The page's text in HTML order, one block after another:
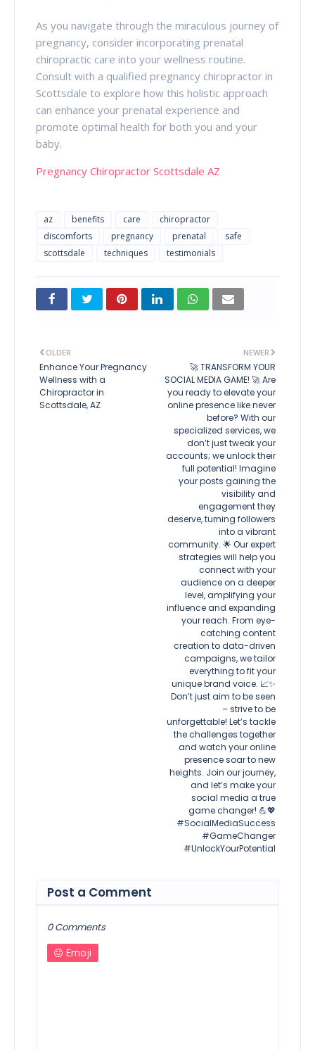
As you navigate through the miraculous journey of
pregnancy, consider incorporating prenatal
chiropractic care into your wellness routine.
Consult with a qualified pregnancy chiropractor in
Scottsdale to explore how this holistic approach
can enhance your prenatal experience and
promote optimal health for both you and your
baby.
Pregnancy Chiropractor Scottsdale AZ
az benefits care
chiropractor
discomforts
pregnancy prenatal
safe
scottsdale
techniques testimonials
NEWER
🚀 TRANSFORM YOUR
SOCIAL MEDIA GAME! 🚀 Are
you ready to elevate your
online presence like never
before? With our
specialized services, we
don’t just tweak your
accounts; we unlock their
full potential! Imagine
your posts gaining the
visibility and
engagement they
deserve, turning followers
into a vibrant
community. 🌟 Our expert
strategies will help you
connect with your
audience on a deeper
level, amplifying your
influence and expanding
your reach. From eye-
catching content
creation to data-driven
campaigns, we tailor
everything to fit your
unique brand voice. 📈✨
Don’t just aim to be seen
– strive to be
unforgettable! Let’s tackle
the challenges together
and watch your online
presence soar to new
heights. Join our journey,
and let’s make your
social media a true
game changer! 💪💖
#SocialMediaSuccess
#GameChanger
#UnlockYourPotential
OLDER
Enhance Your Pregnancy
Wellness with a
Chiropractor in
Scottsdale, AZ
Post a Comment
0 Comments
Emoji